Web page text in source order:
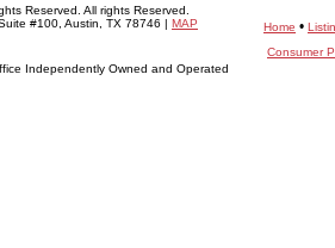
Reserved. All rights Reserved.
#100, Austin, TX 78746 | MAP
Independently Owned and Operated
Home •
Consumer